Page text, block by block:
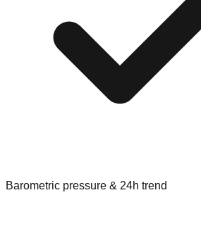
Barometric pressure & 24h trend